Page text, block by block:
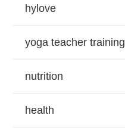
hylove
yoga teacher training
nutrition
health